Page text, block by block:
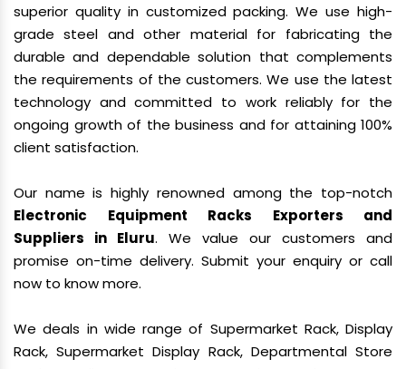
superior quality in customized packing. We use high-
grade steel and other material for fabricating the
durable and dependable solution that complements
the requirements of the customers. We use the latest
technology and committed to work reliably for the
ongoing growth of the business and for attaining 100%
client satisfaction.
Our name is highly renowned among the top-notch
Electronic Equipment Racks Exporters and
Suppliers in Eluru. We value our customers and
promise on-time delivery. Submit your enquiry or call
now to know more.
We deals in wide range of Supermarket Rack, Display
Rack, Supermarket Display Rack, Departmental Store